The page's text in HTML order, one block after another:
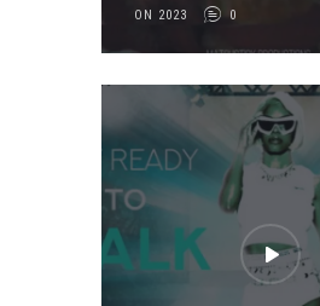
ON 2023 0